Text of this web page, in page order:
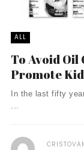
ALL
To Avoid Oil
Promote
In the last fifty
...